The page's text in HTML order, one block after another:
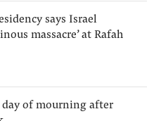
says Israel
massacre’ at Rafah
day of mourning after